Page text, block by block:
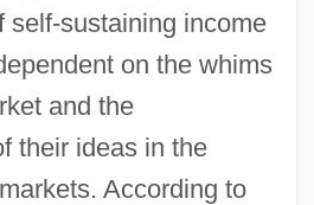
self-sustaining income
on the whims
and the
their ideas in the
According to